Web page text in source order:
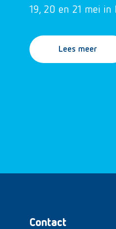
19, 20 en 21 mei
Lees meer
Contact